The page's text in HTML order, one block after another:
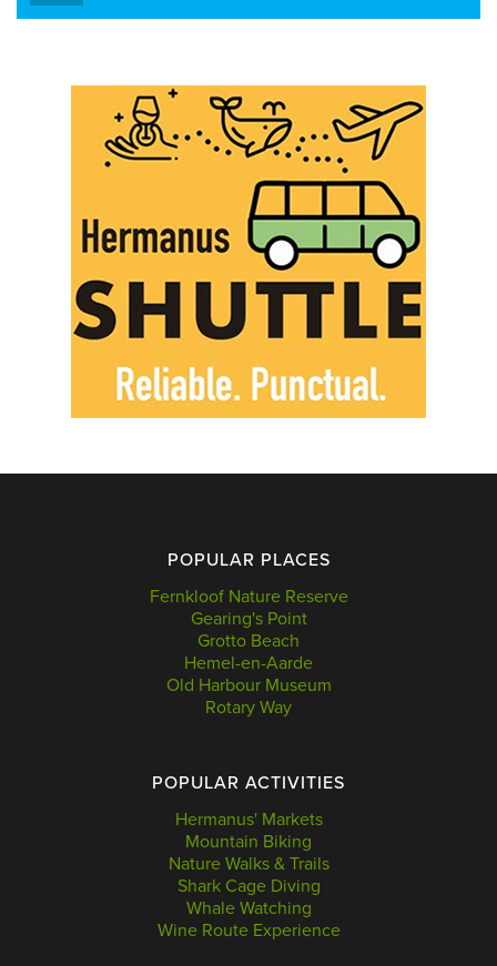
POPULAR PLACES
Fernkloof Nature Reserve
Gearing's Point
Grotto Beach
Hemel-en-Aarde
Old Harbour Museum
Rotary Way
POPULAR ACTIVITIES
Hermanus' Markets
Mountain Biking
Nature Walks & Trails
Shark Cage Diving
Whale Watching
Wine Route Experience